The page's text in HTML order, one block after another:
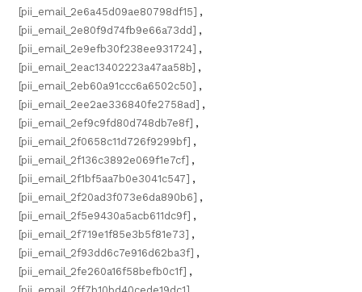
[pii_email_2e6a45d09ae80798df15] ,
[pii_email_2e80f9d74fb9e66a73dd] ,
[pii_email_2e9efb30f238ee931724] ,
[pii_email_2eac13402223a47aa58b] ,
[pii_email_2eb60a91ccc6a6502c50] ,
[pii_email_2ee2ae336840fe2758ad] ,
[pii_email_2ef9c9fd80d748db7e8f] ,
[pii_email_2f0658c11d726f9299bf] ,
[pii_email_2f136c3892e069f1e7cf] ,
[pii_email_2f1bf5aa7b0e3041c547] ,
[pii_email_2f20ad3f073e6da890b6] ,
[pii_email_2f5e9430a5acb611dc9f] ,
[pii_email_2f719e1f85e3b5f81e73] ,
[pii_email_2f93dd6c7e916d62ba3f] ,
[pii_email_2fe260a16f58befb0c1f] ,